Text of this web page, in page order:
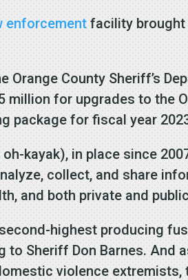
enforcement facility brought
Orange County Sheriff’s
million for upgrades to the
package for fiscal year
kayak), in place since
collect, and share
and both private and
highest producing
to Sheriff Don Barnes.
violence